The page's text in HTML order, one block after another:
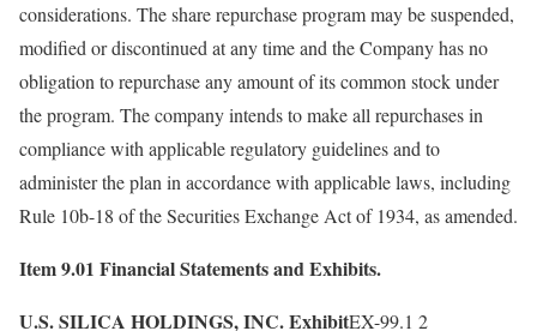
considerations. The share repurchase program may be suspended,
modified or discontinued at any time and the Company has no
obligation to repurchase any amount of its common stock under
the program. The company intends to make all repurchases in
compliance with applicable regulatory guidelines and to
administer the plan in accordance with applicable laws, including
Rule 10b-18 of the Securities Exchange Act of 1934, as amended.
Item 9.01 Financial Statements and Exhibits.
U.S. SILICA HOLDINGS, INC. ExhibitEX-99.1 2